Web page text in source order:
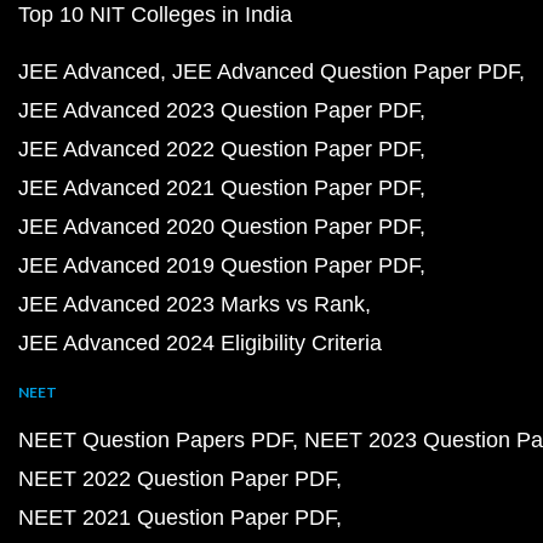
Top 10 NIT Colleges in India
JEE Advanced JEE Advanced Question Paper PDF
JEE Advanced 2023 Question Paper PDF
JEE Advanced 2022 Question Paper PDF
JEE Advanced 2021 Question Paper PDF
JEE Advanced 2020 Question Paper PDF
JEE Advanced 2019 Question Paper PDF
JEE Advanced 2023 Marks vs Rank
JEE Advanced 2024 Eligibility Criteria
NEET
NEET Question Papers PDF NEET 2023 Question
NEET 2022 Question Paper PDF
NEET 2021 Question Paper PDF